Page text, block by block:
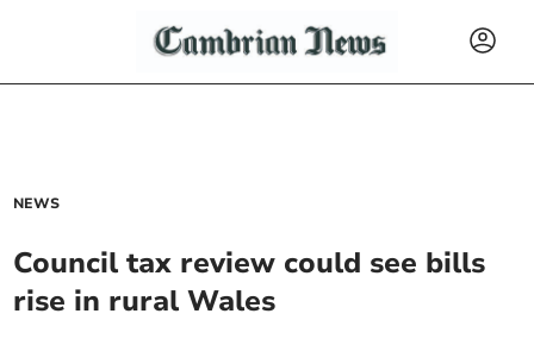
NEWS
Council tax review could see bills
rise in rural Wales